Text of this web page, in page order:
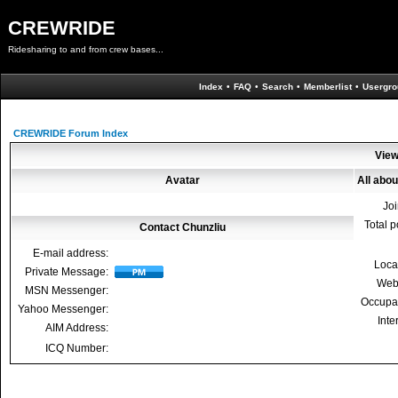
CREWRIDE
Ridesharing to and from crew bases...
Index • FAQ • Search • Memberlist •
CREWRIDE Forum Index
Avatar
All
Total
Contact Chunzliu
E-mail address:
Private Message:
MSN Messenger:
Yahoo Messenger:
AIM Address:
ICQ Number: